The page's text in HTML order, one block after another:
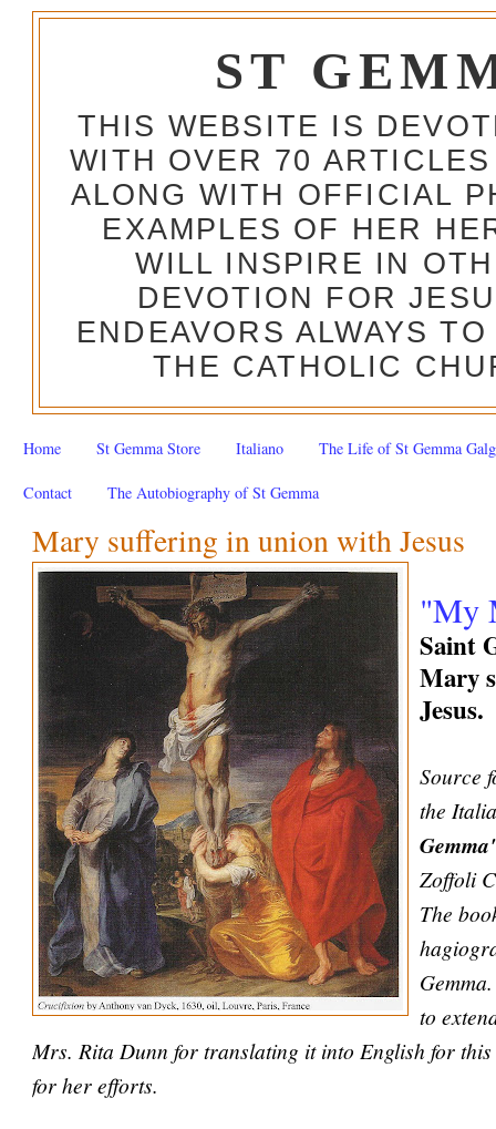
ST
THIS WEBSITE IS
WITH OVER 70
ALONG WITH OFFICIAL
EXAMPLES OF HER
WILL INSPIRE IN
DEVOTION FOR
ENDEAVORS ALWAYS
THE CATHOLIC
Home St Gemma Store Italiano The Life of St Gemma
Contact The Autobiography of St Gemma
Mary suffering in union with Jesus
"My
Saint
Mary
Jesus.
Source
the
Zoffoli
The
to
Mrs. Rita Dunn for translating it into English for
for her efforts.